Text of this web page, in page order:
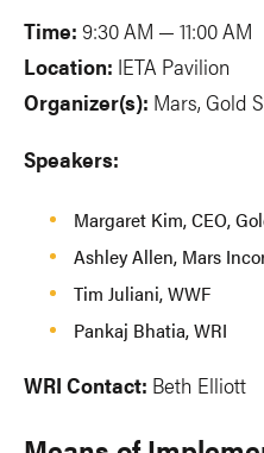
Time: 9:30 AM — 11:00 AM
Location: IETA Pavilion
Organizer(s): Mars, Gold
Speakers:
Margaret Kim, CEO,
Ashley Allen, Mars
Tim Juliani, WWF
Pankaj Bhatia, WRI
WRI Contact: Beth Elliott